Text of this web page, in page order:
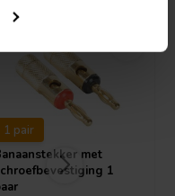
1 pair
met
1